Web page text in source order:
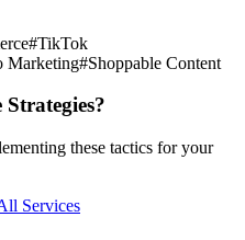
#TikTok
Marketing#Shoppable Content
these tactics for your
Services